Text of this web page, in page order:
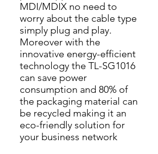
MDI/MDIX no need to
worry about the cable type
simply plug and play.
Moreover with the
innovative energy-efficient
technology the TL-SG1016
can save power
consumption and 80% of
the packaging material can
be recycled making it an
eco-friendly solution for
your business network